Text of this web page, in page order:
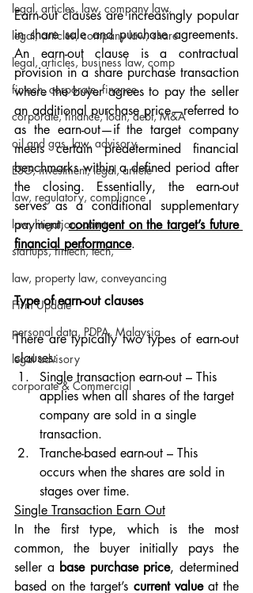
legal, articles, law, company law,
legal, articles, company law, share
legal, articles, business law, comp
fintech, corporate, finance
corporate, finance, loan, debt, M&A
oil and gas, law, advisory
ESG, investment, legal, article
law, regulatory, compliance
law, litigation, court
startups, fintech, tech,
law, property law, conveyancing
Firm Update
personal data, PDPA, Malaysia
legal advisory
corporate & Commercial
Earn-out clauses are increasingly popular
in share sale and purchase agreements.
An earn-out clause is a contractual
provision in a share purchase transaction
where the buyer agrees to pay the seller
an additional purchase price—referred to
as the earn-out—if the target company
meets certain predetermined financial
benchmarks within a defined period after
the closing. Essentially, the earn-out
serves as a conditional supplementary
payment, contingent on the target’s future
financial performance.
Type of earn-out clauses
There are typically two types of earn-out
clauses:
Single transaction earn-out – This
applies when all shares of the target
company are sold in a single
transaction.
Tranche-based earn-out – This
occurs when the shares are sold in
stages over time.
Single Transaction Earn Out
In the first type, which is the most
common, the buyer initially pays the
seller a base purchase price, determined
based on the target’s current value at the